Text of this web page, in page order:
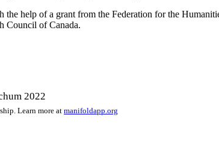
the help of a grant from the Federation for the
Council of Canada.
2022
Learn more at manifoldapp.org